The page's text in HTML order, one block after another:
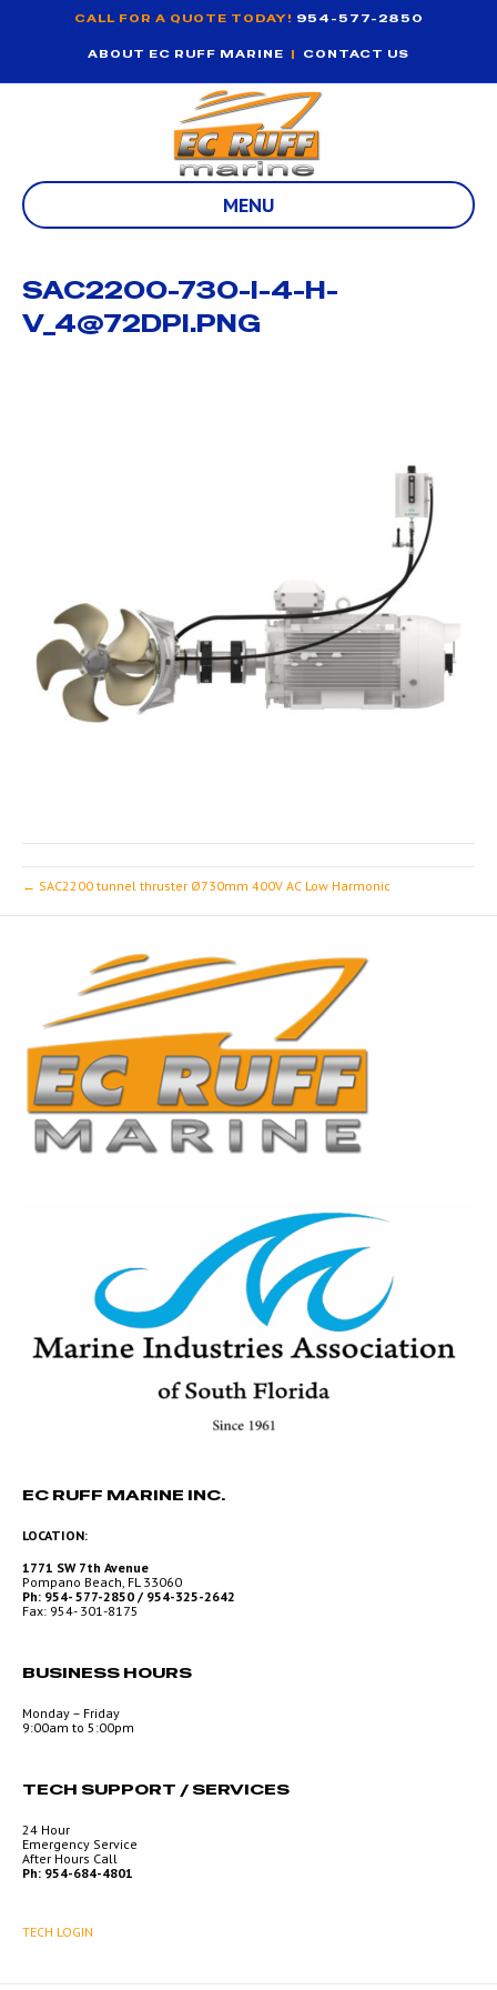
CALL FOR A QUOTE TODAY! 954-577-2850
ABOUT EC RUFF MARINE | CONTACT US
MENU
SAC2200-730-I-4-H-
V_4@72DPI.PNG
← SAC2200 tunnel thruster Ø730mm 400V AC Low Harmonic
EC RUFF MARINE INC.
LOCATION:
1771 SW 7th Avenue
Pompano Beach, FL 33060
Ph: 954- 577-2850 / 954-325-2642
Fax: 954- 301-8175
BUSINESS HOURS
Monday – Friday
9:00am to 5:00pm
TECH SUPPORT / SERVICES
24 Hour
Emergency Service
After Hours Call
Ph: 954-684-4801
TECH LOGIN